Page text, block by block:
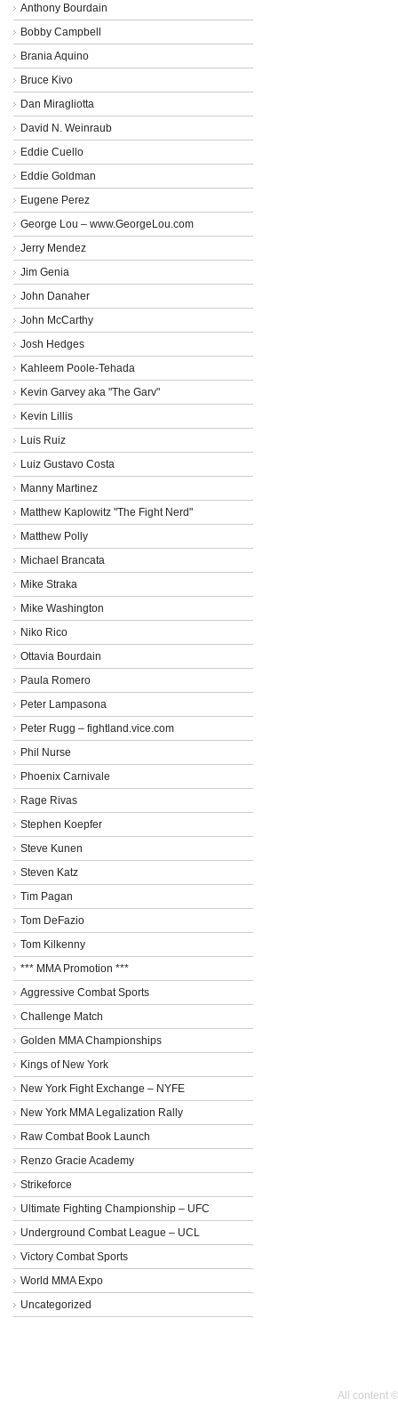
Anthony Bourdain
Bobby Campbell
Brania Aquino
Bruce Kivo
Dan Miragliotta
David N. Weinraub
Eddie Cuello
Eddie Goldman
Eugene Perez
George Lou – www.GeorgeLou.com
Jerry Mendez
Jim Genia
John Danaher
John McCarthy
Josh Hedges
Kahleem Poole-Tehada
Kevin Garvey aka "The Garv"
Kevin Lillis
Luis Ruiz
Luiz Gustavo Costa
Manny Martinez
Matthew Kaplowitz "The Fight Nerd"
Matthew Polly
Michael Brancata
Mike Straka
Mike Washington
Niko Rico
Ottavia Bourdain
Paula Romero
Peter Lampasona
Peter Rugg – fightland.vice.com
Phil Nurse
Phoenix Carnivale
Rage Rivas
Stephen Koepfer
Steve Kunen
Steven Katz
Tim Pagan
Tom DeFazio
Tom Kilkenny
*** MMA Promotion ***
Aggressive Combat Sports
Challenge Match
Golden MMA Championships
Kings of New York
New York Fight Exchange – NYFE
New York MMA Legalization Rally
Raw Combat Book Launch
Renzo Gracie Academy
Strikeforce
Ultimate Fighting Championship – UFC
Underground Combat League – UCL
Victory Combat Sports
World MMA Expo
Uncategorized
All content